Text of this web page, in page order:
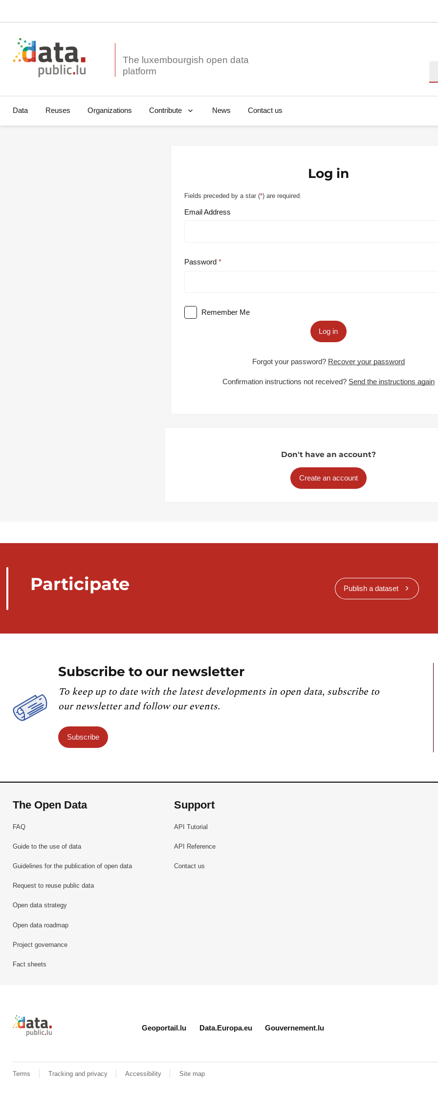
The luxembourgish open data
Data Reuses Organizations Contribute News Contact us
Log in
Fields preceded by a star (*) are required.
Email Address
Password
Remember Me
Log in
Forgot your password? Recover your password
Confirmation instructions not received? Send the instructions again
Don't have an account?
Create an account
Participate Publish a dataset
Subscribe to our newsletter
To keep up to date with the latest developments in open data, subscribe to
our newsletter and follow our events.
Subscribe
The Open Data
FAQ
Guide to the use of data
Guidelines for the publication of open data
Request to reuse public data
Open data strategy
Open data roadmap
Project governance
Fact sheets
Support
API Tutorial
API Reference
Contact us
Retour à l'accueil de data.public.lu
Geoportail.lu Data.Europa.eu Gouvernement.lu
Terms Tracking and privacy Accessibility Site map